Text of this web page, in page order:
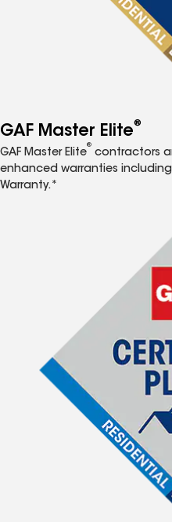
GAF Master Elite®
GAF Master Elite
®
contractors
enhanced warranties
Warranty.*